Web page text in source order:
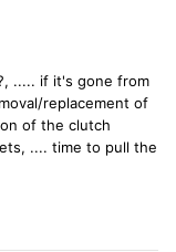
..... if it's gone from
replacement of
of the clutch
.... time to pull the